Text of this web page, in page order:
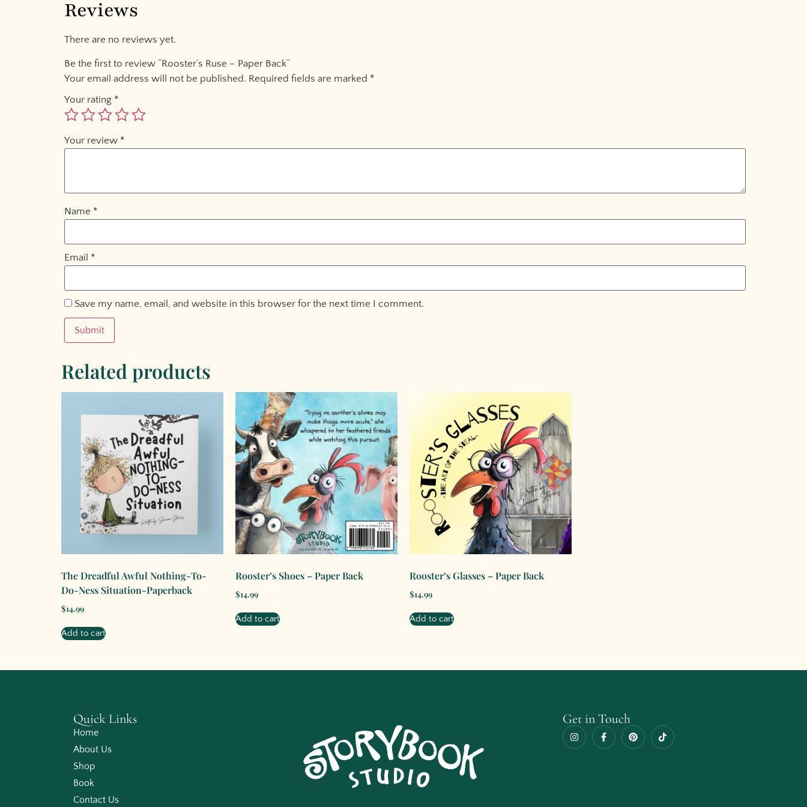
Reviews
There are no reviews yet.
Be the first to review “Rooster’s Ruse – Paper Back”
Your email address will not be published. Required fields are marked *
Your rating *
Your review *
Name *
Email *
Save my name, email, and website in this browser for the next time I comment.
Related products
The Dreadful Awful Nothing-To-
Do-Ness Situation-Paperback
$14.99
Add to cart
Rooster’s Shoes – Paper Back
$14.99
Add to cart
Rooster’s Glasses – Paper Back
$14.99
Add to cart
Quick Links
Home
About Us
Shop
Book
Contact Us
Get in Touch